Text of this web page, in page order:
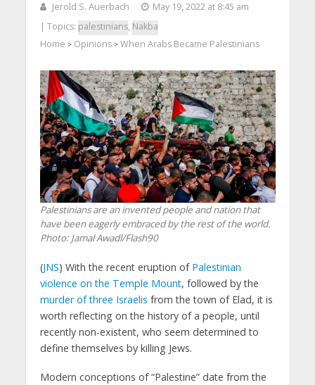
Jerold S. Auerbach
May 19, 2022 at 8:45 am
| Topics: palestinians, Nakba
Home > Opinions> When Arabs Became Palestinians
Palestinians are an invented people and nation that
have been eagerly embraced by the rest of the world.
Photo: Jamal Awadl/Flash90
(JNS) With the recent eruption of Palestinian
violence on the Temple Mount, followed by the
murder of three Israelis from the town of Elad, it is
worth reflecting on the history of a people, until
recently non-existent, who seem determined to
define themselves by killing Jews.
Modern conceptions of “Palestine” date from the